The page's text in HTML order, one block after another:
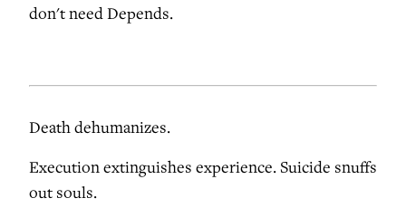
don't need Depends.
Death dehumanizes.
Execution extinguishes experience. Suicide snuffs
out souls.